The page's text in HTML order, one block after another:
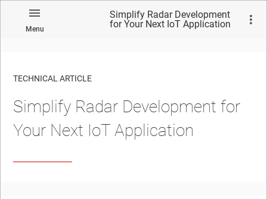
Menu
Simplify Radar Development
for Your Next IoT Application
TECHNICAL ARTICLE
Simplify Radar Development for
Your Next IoT Application